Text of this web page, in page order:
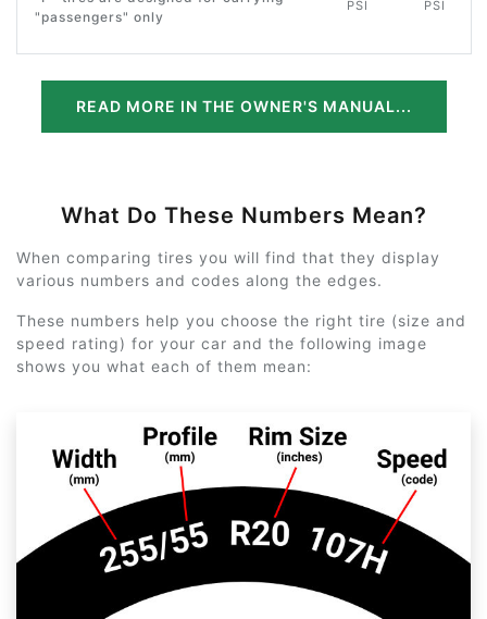
"passengers" only
PSI PSI
READ MORE IN THE OWNER'S MANUAL...
What Do These Numbers Mean?
When comparing tires you will find that they display
various numbers and codes along the edges.
These numbers help you choose the right tire (size and
speed rating) for your car and the following image
shows you what each of them mean: